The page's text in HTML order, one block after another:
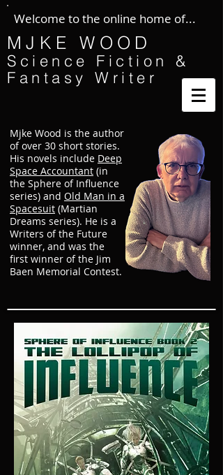
Welcome to the online home of...
MJKE WOOD
Science Fiction &
Fantasy Writer
Mjke Wood is the author
of over 30 short stories.
His novels include Deep
Space Accountant (in
the Sphere of Influence
series) and Old Man in a
Spacesuit (Martian
Dreams series). He is a
Writers of the Future
winner, and was the
first winner of the Jim
Baen Memorial Contest.